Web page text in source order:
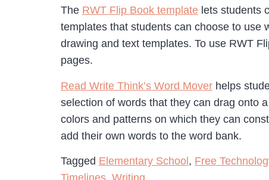
The RWT Flip Book template lets students
templates that students can choose to use
drawing and text templates. To use RWT
pages.
Read Write Think’s Word Mover helps
selection of words that they can drag onto
colors and patterns on which they can
add their own words to the word bank.
Tagged Elementary School, Free
Timelines, Writing